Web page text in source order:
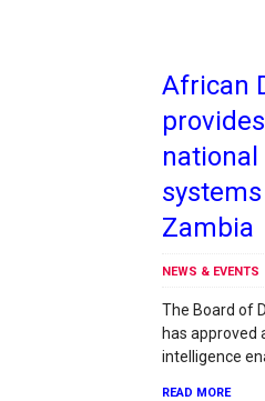
African
Zambia
NEWS & EVENTS
The Board of
has approved
intelligence
READ MORE